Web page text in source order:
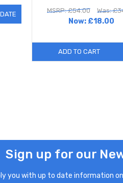
MSRP: £54.00 Was:
Now: £18.00
ADD TO CART
Sign up for our
you with up to date information